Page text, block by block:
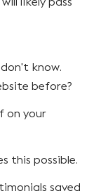
know.
before?
on your
this possible.
saved